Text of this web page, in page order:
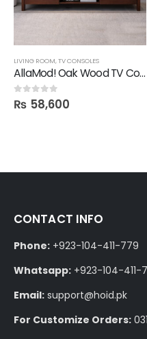
LIVING ROOM,TV CONSOLES
AllaMod! Oak Wood TV Console
0out of 5
₨ 58,600
CONTACT INFO
Phone: +923-104-411-779
Whatsapp: +923-104-411-
Email: support@hoid.pk
For Customize Orders: